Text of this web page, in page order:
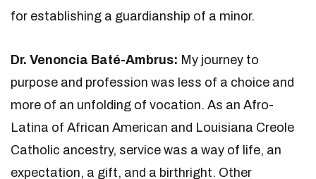
for establishing a guardianship of a minor.
Dr. Venoncia Baté-Ambrus: My journey to
purpose and profession was less of a choice and
more of an unfolding of vocation. As an Afro-
Latina of African American and Louisiana Creole
Catholic ancestry, service was a way of life, an
expectation, a gift, and a birthright. Other